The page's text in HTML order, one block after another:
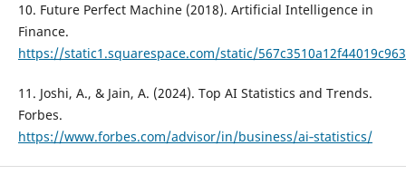
10. Future Perfect Machine (2018). Artificial Intelligence in
Finance.
https://static1.squarespace.com/static/
11. Joshi, A., & Jain, A. (2024). Top AI Statistics and Trends.
Forbes.
https://www.forbes.com/advisor/in/business/ai‑statistics/